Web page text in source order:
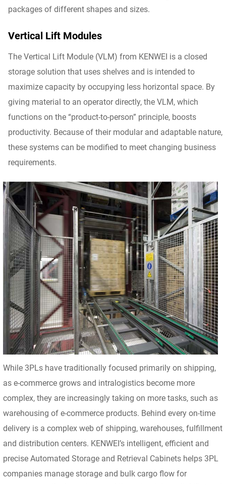
packages of different shapes and sizes.
Vertical Lift Modules
The Vertical Lift Module (VLM) from KENWEI is a closed
storage solution that uses shelves and is intended to
maximize capacity by occupying less horizontal space. By
giving material to an operator directly, the VLM, which
functions on the “product-to-person” principle, boosts
productivity. Because of their modular and adaptable nature,
these systems can be modified to meet changing business
requirements.
While 3PLs have traditionally focused primarily on shipping,
as e-commerce grows and intralogistics become more
complex, they are increasingly taking on more tasks, such as
warehousing of e-commerce products. Behind every on-time
delivery is a complex web of shipping, warehouses, fulfillment
and distribution centers. KENWEI’s intelligent, efficient and
precise Automated Storage and Retrieval Cabinets helps 3PL
companies manage storage and bulk cargo flow for